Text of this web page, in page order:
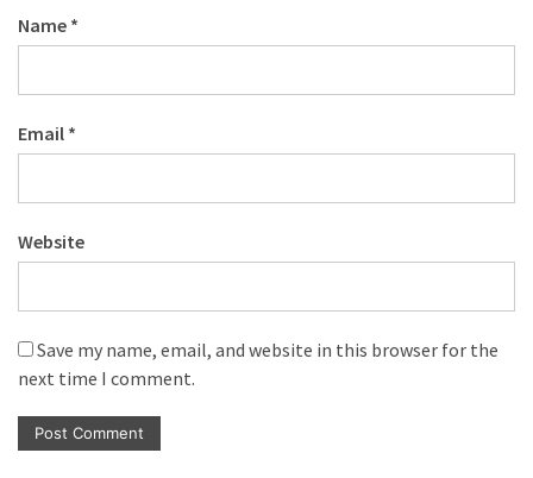
Name *
Email *
Website
Save my name, email, and website in this browser for the
next time I comment.